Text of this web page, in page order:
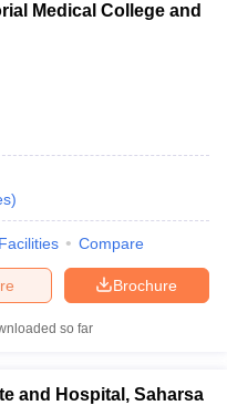
Medical College and
)
Facilities Compare
Brochure
so far
and Hospital, Saharsa